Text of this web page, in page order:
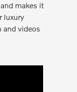
makes it
luxury
videos